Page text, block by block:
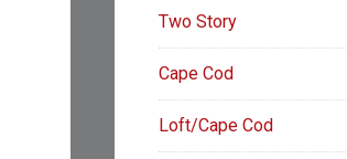
Two Story
Cape Cod
Loft/Cape Cod